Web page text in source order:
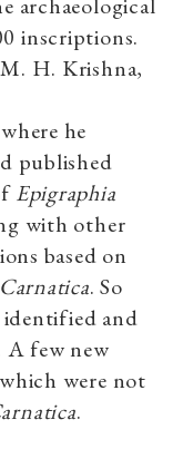
inscriptions.
H. Krishna,
he
published
Epigraphia
with other
based on
. So
identified and
A few new
were not
.